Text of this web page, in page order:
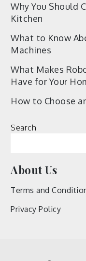
Why You Should
Kitchen
What to Know
Machines
What Makes
Have for Your
How to Choose
Search
About Us
Terms and
Privacy Policy